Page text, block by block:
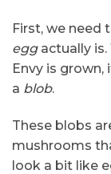
First, we need
eggactually is.
Envy is
a blob.
These blobs
mushrooms
look a bit like